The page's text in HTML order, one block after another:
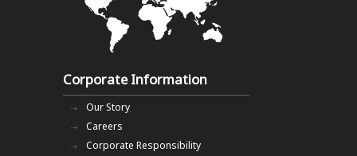
Corporate Information
Our Story
Careers
Corporate Responsibility